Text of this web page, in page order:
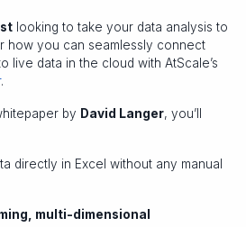
looking to take your data analysis to
how you can seamlessly connect
live data in the cloud with AtScale’s
.
by David Langer, you’ll
directly in Excel without any manual
multi-dimensional